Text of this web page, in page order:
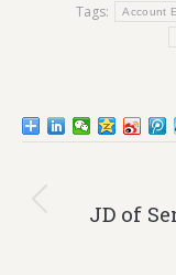
Tags:
Account
JD of